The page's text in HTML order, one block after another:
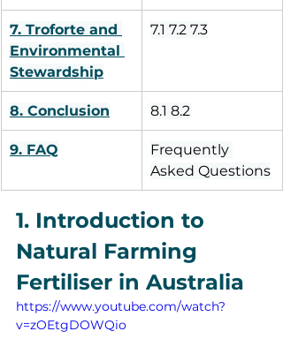
7. Troforte and
Environmental
Stewardship
7.1 7.2 7.3
8. Conclusion 8.1 8.2
9. FAQ
Frequently
Asked Questions
1. Introduction to
Natural Farming
Fertiliser in Australia
https://www.youtube.com/watch?
v=zOEtgDOWQio